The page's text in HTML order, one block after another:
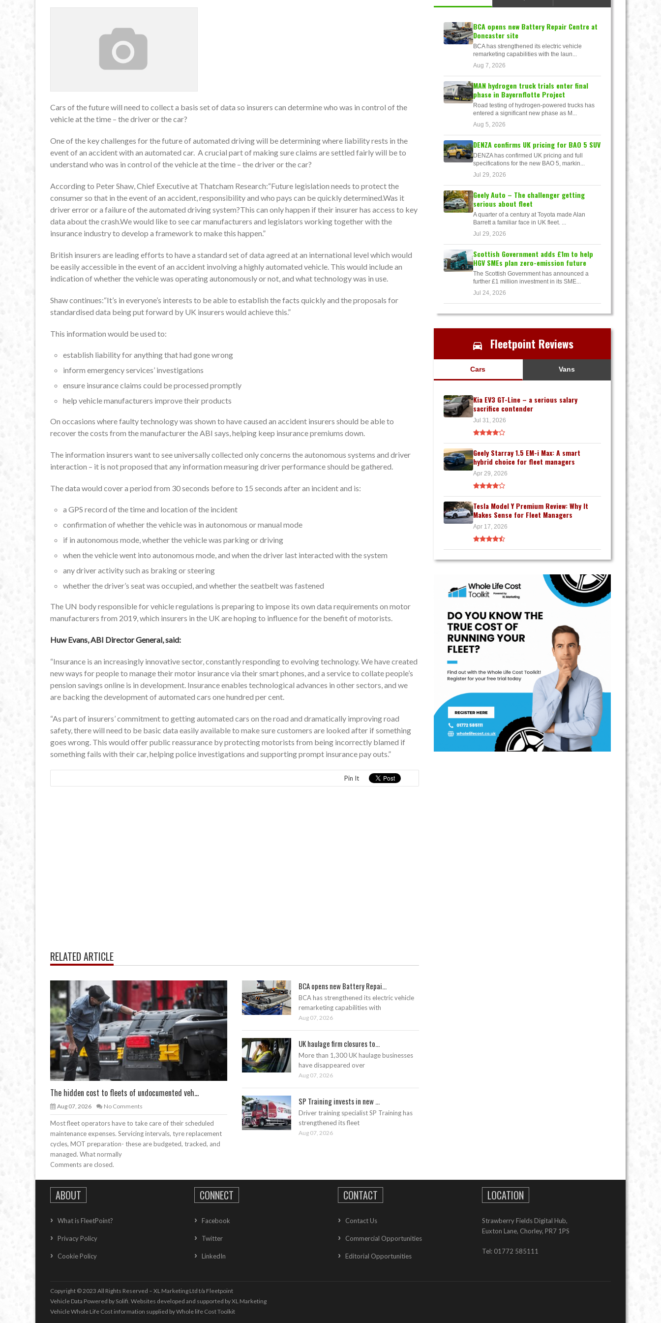
Cars of the future will need to collect a basis set of data so insurers can determine who was in control of the
vehicle at the time – the driver or the car?
One of the key challenges for the future of automated driving will be determining where liability rests in the
event of an accident with an automated car. A crucial part of making sure claims are settled fairly will be to
understand who was in control of the vehicle at the time – the driver or the car?
According to Peter Shaw, Chief Executive at Thatcham Research:“Future legislation needs to protect the
consumer so that in the event of an accident, responsibility and who pays can be quickly determined.Was it
driver error or a failure of the automated driving system?This can only happen if their insurer has access to key
data about the crash.We would like to see car manufacturers and legislators working together with the
insurance industry to develop a framework to make this happen.”
British insurers are leading efforts to have a standard set of data agreed at an international level which would
be easily accessible in the event of an accident involving a highly automated vehicle. This would include an
indication of whether the vehicle was operating autonomously or not, and what technology was in use.
Shaw continues:“It’s in everyone’s interests to be able to establish the facts quickly and the proposals for
standardised data being put forward by UK insurers would achieve this.”
This information would be used to:
establish liability for anything that had gone wrong
inform emergency services’ investigations
ensure insurance claims could be processed promptly
help vehicle manufacturers improve their products
On occasions where faulty technology was shown to have caused an accident insurers should be able to
recover the costs from the manufacturer the ABI says, helping keep insurance premiums down.
The information insurers want to see universally collected only concerns the autonomous systems and driver
interaction – it is not proposed that any information measuring driver performance should be gathered.
The data would cover a period from 30 seconds before to 15 seconds after an incident and is:
a GPS record of the time and location of the incident
confirmation of whether the vehicle was in autonomous or manual mode
if in autonomous mode, whether the vehicle was parking or driving
when the vehicle went into autonomous mode, and when the driver last interacted with the system
any driver activity such as braking or steering
whether the driver’s seat was occupied, and whether the seatbelt was fastened
The UN body responsible for vehicle regulations is preparing to impose its own data requirements on motor
manufacturers from 2019, which insurers in the UK are hoping to influence for the benefit of motorists.
Huw Evans, ABI Director General, said:
“Insurance is an increasingly innovative sector, constantly responding to evolving technology. We have created
new ways for people to manage their motor insurance via their smart phones, and a service to collate people’s
pension savings online is in development. Insurance enables technological advances in other sectors, and we
are backing the development of automated cars one hundred per cent.
“As part of insurers’ commitment to getting automated cars on the road and dramatically improving road
safety, there will need to be basic data easily available to make sure customers are looked after if something
goes wrong. This would offer public reassurance by protecting motorists from being incorrectly blamed if
something fails with their car, helping police investigations and supporting prompt insurance pay outs.”
Pin It
RELATED ARTICLE
The hidden cost to fleets of undocumented veh...
Aug 07, 2026 No Comments
Most fleet operators have to take care of their scheduled
maintenance expenses. Servicing intervals, tyre replacement
cycles, MOT preparation- these are budgeted, tracked, and
managed. What normally
BCA opens new Battery Repai...
BCA has strengthened its electric vehicle
remarketing capabilities with
Aug 07, 2026
UK haulage firm closures to...
More than 1,300 UK haulage businesses
have disappeared over
Aug 07, 2026
SP Training invests in new ...
Driver training specialist SP Training has
strengthened its fleet
Aug 07, 2026
Comments are closed.
BCA opens new Battery Repair Centre at
Doncaster site
BCA has strengthened its electric vehicle
remarketing capabilities with the laun...
Aug 7, 2026
MAN hydrogen truck trials enter final
phase in Bayernflotte Project
Road testing of hydrogen-powered trucks has
entered a significant new phase as M...
Aug 5, 2026
DENZA confirms UK pricing for BAO 5 SUV
DENZA has confirmed UK pricing and full
specifications for the new BAO 5, markin...
Jul 29, 2026
Geely Auto – The challenger getting
serious about fleet
A quarter of a century at Toyota made Alan
Barrett a familiar face in UK fleet. ...
Jul 29, 2026
Scottish Government adds £1m to help
HGV SMEs plan zero-emission future
The Scottish Government has announced a
further £1 million investment in its SME...
Jul 24, 2026
Fleetpoint Reviews
Cars Vans
Kia EV3 GT-Line – a serious salary
sacrifice contender
Jul 31, 2026
Geely Starray 1.5 EM-i Max: A smart
hybrid choice for fleet managers
Apr 29, 2026
Tesla Model Y Premium Review: Why It
Makes Sense for Fleet Managers
Apr 17, 2026
ABOUT
What is FleetPoint?
Privacy Policy
Cookie Policy
CONNECT
Facebook
Twitter
LinkedIn
CONTACT
Contact Us
Commercial Opportunities
Editorial Opportunities
LOCATION
Strawberry Fields Digital Hub,
Euxton Lane, Chorley, PR7 1PS
Tel: 01772 585111
Copyright © 2023 All Rights Reserved – XL Marketing Ltd t/a Fleetpoint
Vehicle Data Powered by Solifi. Websites developed and supported byXL Marketing
Vehicle Whole Life Cost information supplied byWhole life Cost Toolkit